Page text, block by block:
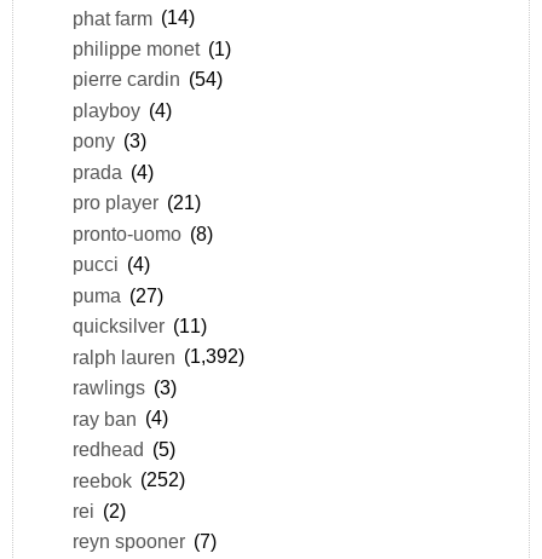
phat farm (14)
philippe monet (1)
pierre cardin (54)
playboy (4)
pony (3)
prada (4)
pro player (21)
pronto-uomo (8)
pucci (4)
puma (27)
quicksilver (11)
ralph lauren (1,392)
rawlings (3)
ray ban (4)
redhead (5)
reebok (252)
rei (2)
reyn spooner (7)